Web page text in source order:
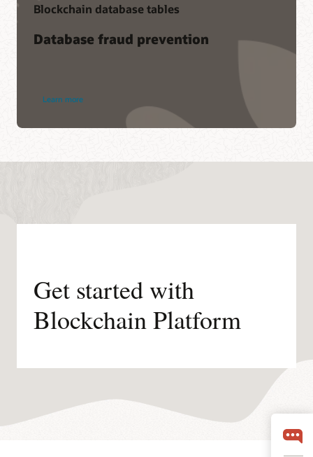
Blockchain database tables
Database fraud prevention
Learn more
Get started with
Blockchain Platform